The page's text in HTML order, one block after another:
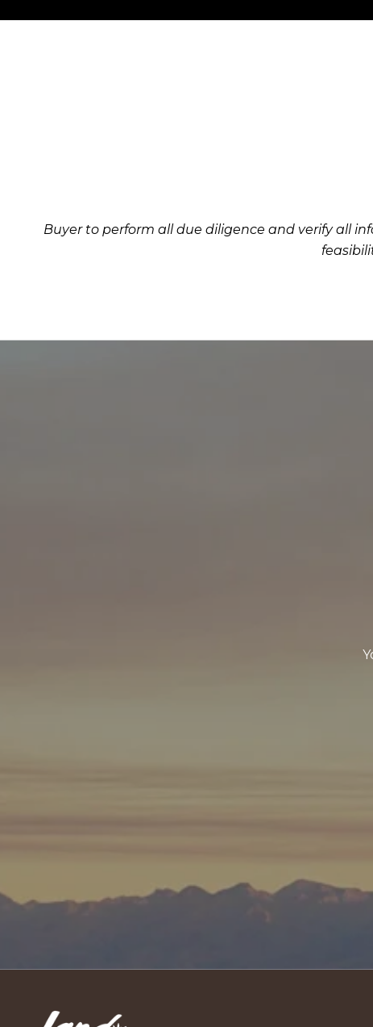
Buyer to perform all due diligence and verify all